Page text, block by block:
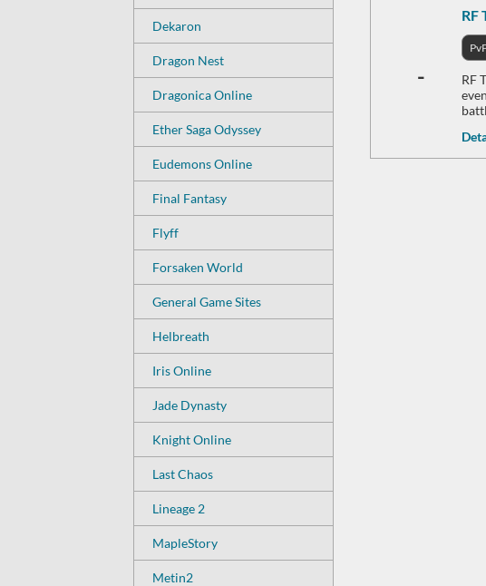
Dekaron
Dragon Nest
Dragonica Online
Ether Saga Odyssey
Eudemons Online
Final Fantasy
Flyff
Forsaken World
General Game Sites
Helbreath
Iris Online
Jade Dynasty
Knight Online
Last Chaos
Lineage 2
MapleStory
Metin2
-
RF
RF